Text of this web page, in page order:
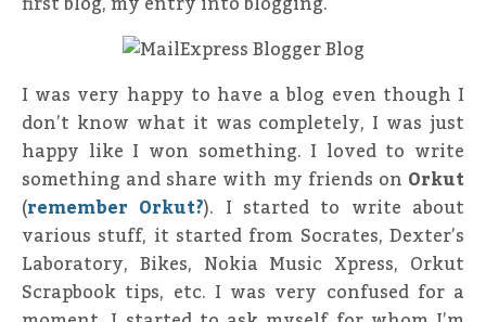
I was very happy to have a blog even though I
don’t know what it was completely, I was just
happy like I won something. I loved to write
something and share with my friends on Orkut
(remember Orkut?). I started to write about
various stuff, it started from Socrates, Dexter’s
Laboratory, Bikes, Nokia Music Xpress, Orkut
Scrapbook tips, etc. I was very confused for a